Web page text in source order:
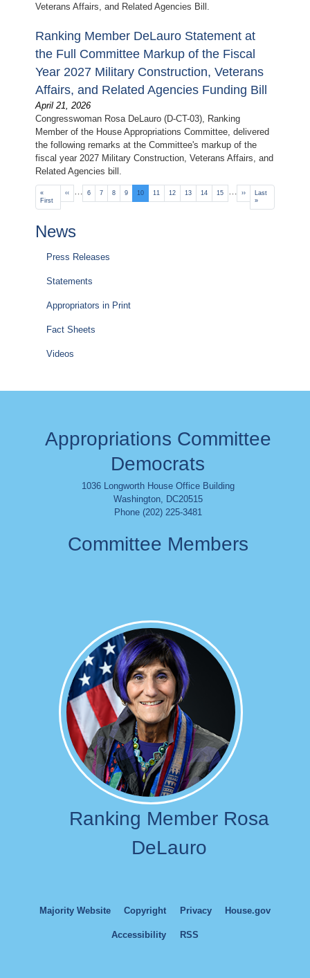
Veterans Affairs, and Related Agencies Bill.
Ranking Member DeLauro Statement at
the Full Committee Markup of the Fiscal
Year 2027 Military Construction, Veterans
Affairs, and Related Agencies Funding Bill
April 21, 2026
Congresswoman Rosa DeLauro (D-CT-03), Ranking
Member of the House Appropriations Committee, delivered
the following remarks at the Committee's markup of the
fiscal year 2027 Military Construction, Veterans Affairs, and
Related Agencies bill.
Pagination
First
page
«
First
Previous
page
‹‹ Page
6 Page
7 Page
8 Page
9
Current
page
10 Page
11 Page
12 Page
13 Page
14 Page
15
Next
page
››
Last
page
Last
»
News
Press Releases
Statements
Appropriators in Print
Fact Sheets
Videos
Appropriations Committee
Democrats
1036 Longworth House Office Building
Washington, DC20515
Phone (202) 225-3481
Committee Members
Ranking Member Rosa
DeLauro
Majority Website Copyright Privacy House.gov
Accessibility RSS